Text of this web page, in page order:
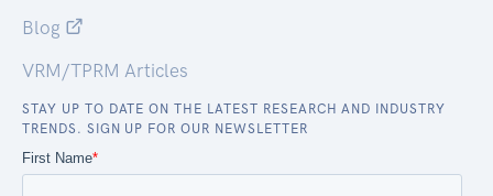
Blog
VRM/TPRM Articles
STAY UP TO DATE ON THE LATEST RESEARCH AND INDUSTRY
TRENDS. SIGN UP FOR OUR NEWSLETTER